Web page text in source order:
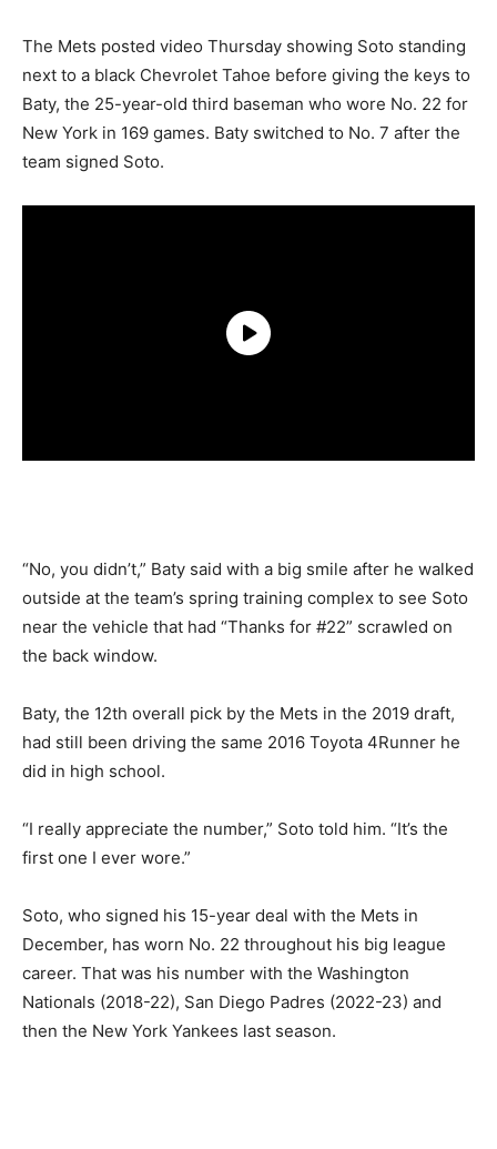
The Mets posted video Thursday showing Soto standing
next to a black Chevrolet Tahoe before giving the keys to
Baty, the 25-year-old third baseman who wore No. 22 for
New York in 169 games. Baty switched to No. 7 after the
team signed Soto.
“No, you didn’t,” Baty said with a big smile after he walked
outside at the team’s spring training complex to see Soto
near the vehicle that had “Thanks for #22” scrawled on
the back window.
Baty, the 12th overall pick by the Mets in the 2019 draft,
had still been driving the same 2016 Toyota 4Runner he
did in high school.
“I really appreciate the number,” Soto told him. “It’s the
first one I ever wore.”
Soto, who signed his 15-year deal with the Mets in
December, has worn No. 22 throughout his big league
career. That was his number with the Washington
Nationals (2018-22), San Diego Padres (2022-23) and
then the New York Yankees last season.